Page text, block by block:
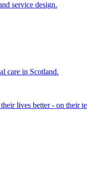
service design.
care in Scotland.
lives better - on their